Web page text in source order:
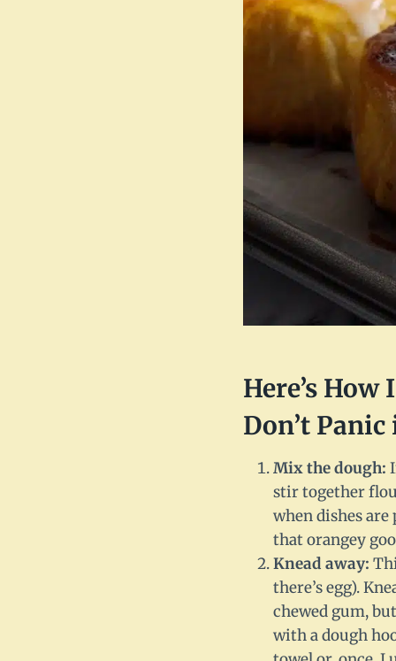
Here’s
Don’t
Mix the dough:
stir together
when dishes
that orangey
Knead away:
there’s egg).
chewed gum,
with a dough